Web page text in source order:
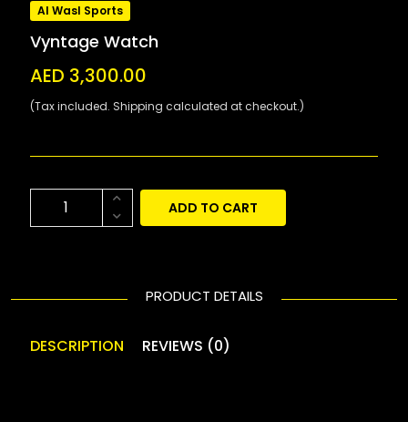
Al Wasl Sports
Vyntage Watch
AED 3,300.00
(Tax included. Shipping calculated at checkout.)
ADD TO CART
PRODUCT DETAILS
DESCRIPTION REVIEWS (0)